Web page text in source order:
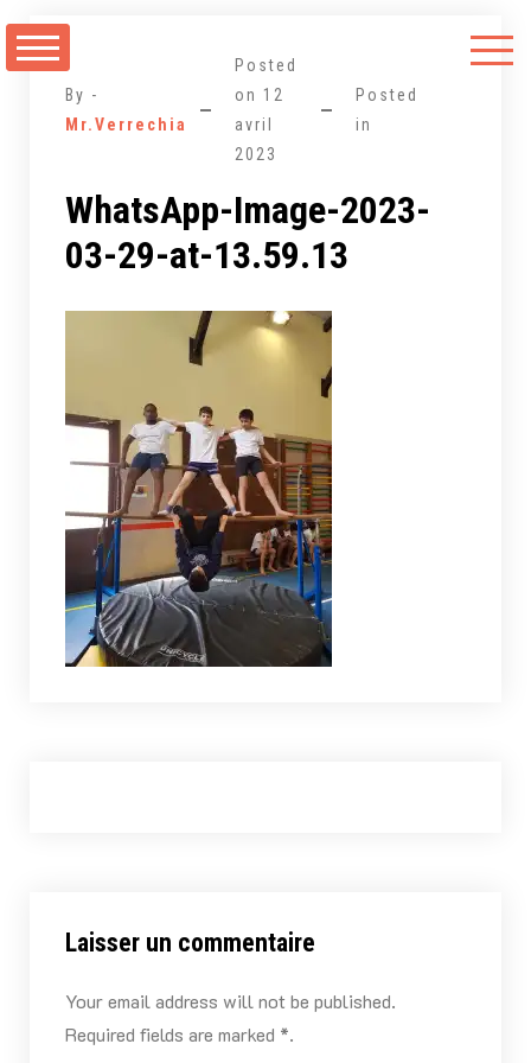
au
By -
Mr.Verrechia
Posted
on 12
avril
2023
Posted
in
WhatsApp-Image-2023-
03-29-at-13.59.13
Laisser un commentaire
Your email address will not be published.
Required fields are marked *.